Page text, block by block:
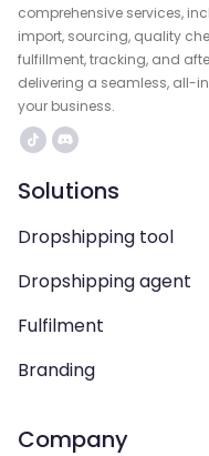
comprehensive services,
import, sourcing, quality
fulfillment, tracking, and
delivering a seamless, all-
your business.
Solutions
Dropshipping tool
Dropshipping agent
Fulfilment
Branding
Company